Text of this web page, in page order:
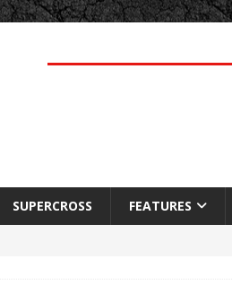
SUPERCROSS FEATURES